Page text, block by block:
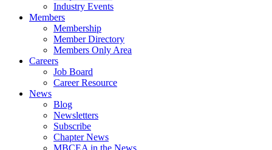
Industry Events
Members
Membership
Member Directory
Members Only Area
Careers
Job Board
Career Resource
News
Blog
Newsletters
Subscribe
Chapter News
MBCEA in the News